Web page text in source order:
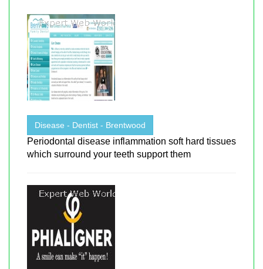
Disease - Dentist - Brentwood
Periodontal disease inflammation soft hard tissues
which surround your teeth support them